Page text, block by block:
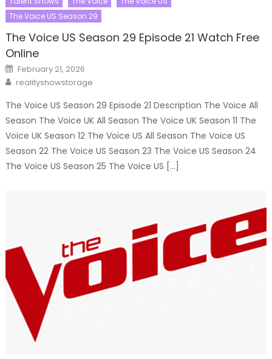
The Voice US Season 29
The Voice US Season 29 Episode 21 Watch Free
Online
Posted
on
February 21, 2026
Author
realityshowstorage
The Voice US Season 29 Episode 21 Description The Voice All
Season The Voice UK All Season The Voice UK Season 11 The
Voice UK Season 12 The Voice US All Season The Voice US
Season 22 The Voice US Season 23 The Voice US Season 24
The Voice US Season 25 The Voice US […]